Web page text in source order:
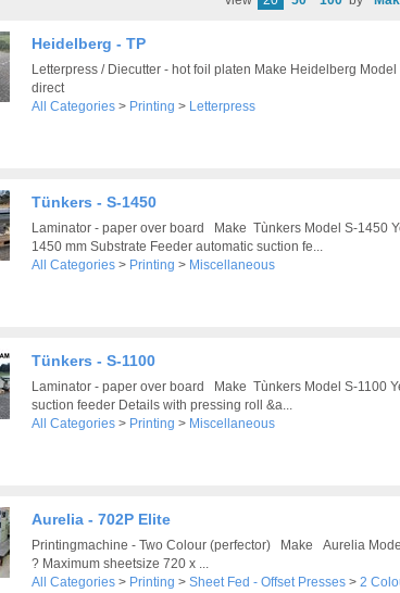
Heidelberg - TP
Letterpress / Diecutter - hot foil platen Make Heidelberg
direct
All Categories > Printing > Letterpress
Tünkers - S-1450
Laminator - paper over board Make Tùnkers Model S-1450
1450 mm Substrate Feeder automatic suction fe...
All Categories > Printing > Miscellaneous
Tünkers - S-1100
Laminator - paper over board Make Tùnkers Model S-1100
suction feeder Details with pressing roll &a...
All Categories > Printing > Miscellaneous
Aurelia - 702P Elite
Printingmachine - Two Colour (perfector) Make Aurelia
? Maximum sheetsize 720 x ...
All Categories > Printing > Sheet Fed - Offset Presses > 2